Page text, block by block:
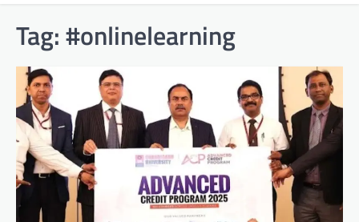
Tag:#onlinelearning